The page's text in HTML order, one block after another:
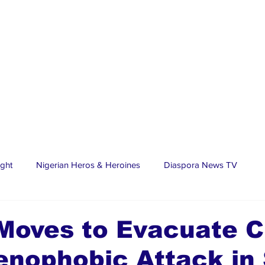
Nigerian Heros & Heroines Diaspora News TV
Stars Trending Stories Discover Lagos
to Evacuate
Attack in